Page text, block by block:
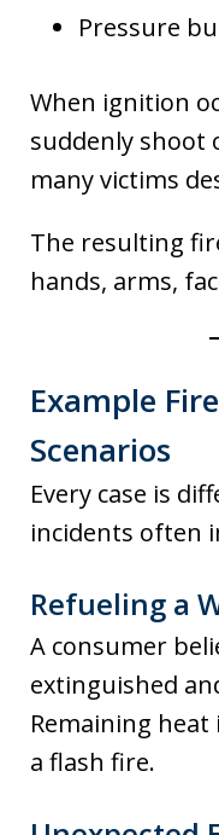
Pressure
When ignition
suddenly shoot
many victims
The resulting
hands, arms,
Example
Scenarios
Every case is
incidents often
Refueling a
A consumer
extinguished
Remaining heat
a flash fire.